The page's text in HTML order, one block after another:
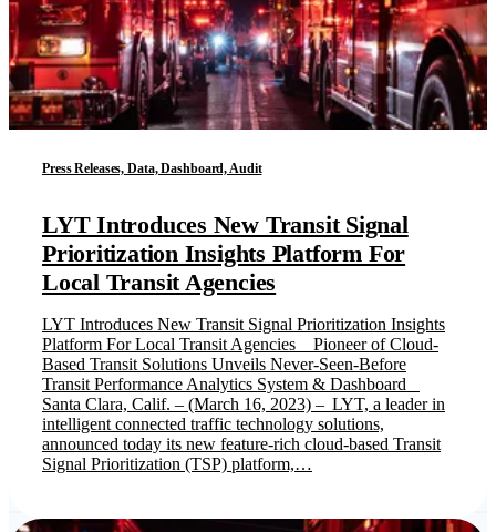
Press Releases, Data, Dashboard, Audit
LYT Introduces New Transit Signal
Prioritization Insights Platform For
Local Transit Agencies
LYT Introduces New Transit Signal Prioritization Insights
Platform For Local Transit Agencies Pioneer of Cloud-
Based Transit Solutions Unveils Never-Seen-Before
Transit Performance Analytics System & Dashboard
Santa Clara, Calif. – (March 16, 2023) – LYT, a leader in
intelligent connected traffic technology solutions,
announced today its new feature-rich cloud-based Transit
Signal Prioritization (TSP) platform,…